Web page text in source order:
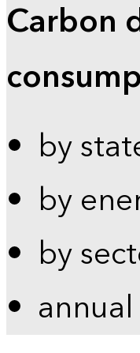
Carbon
by
by
by